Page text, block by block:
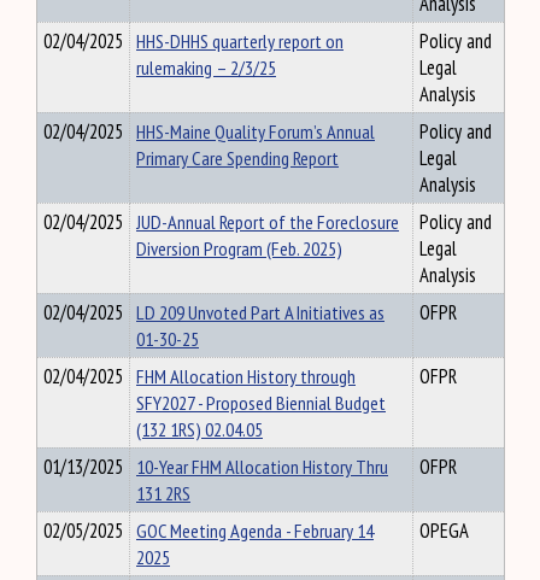
02/04/2025 HHS-DHHS quarterly report on
rulemaking – 2/3/25
Policy and
Legal
Analysis
02/04/2025 HHS-Maine Quality Forum’s Annual
Primary Care Spending Report
Policy and
Legal
Analysis
02/04/2025 JUD-Annual Report of the Foreclosure
Diversion Program (Feb. 2025)
Policy and
Legal
Analysis
02/04/2025 LD 209 Unvoted Part A Initiatives as
01-30-25
OFPR
02/04/2025 FHM Allocation History through
SFY2027 - Proposed Biennial Budget
(132 1RS) 02.04.05
OFPR
01/13/2025 10-Year FHM Allocation History Thru
131 2RS
OFPR
02/05/2025 GOC Meeting Agenda - February 14
2025
OPEGA